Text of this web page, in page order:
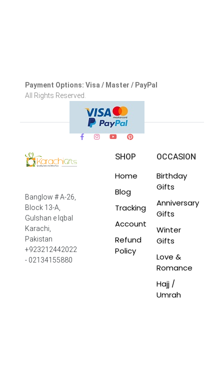
Payment Options: Visa / Master / PayPal
All Rights Reserved.
Banglow # A-26,
Block 13-A,
Gulshan e Iqbal
Karachi,
Pakistan
+923212442022
- 02134155880
SHOP
Home
Blog
Tracking
Account
Refund
Policy
OCCASION
Birthday
Gifts
Anniversary
Gifts
Winter
Gifts
Love &
Romance
Hajj /
Umrah